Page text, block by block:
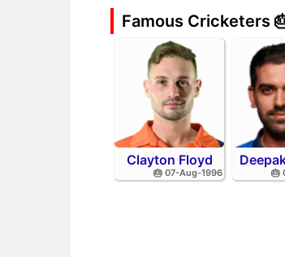
Famous Cricketers
Clayton Floyd
🎂 07-Aug-1996 🎂